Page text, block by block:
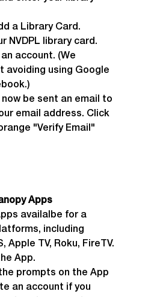
a Library Card.
NVDPL library card.
account. (We
avoiding using Google
now be sent an email to
email address. Click
"Verify Email"
Apps
availalbe for a
including
Apple TV, Roku, FireTV.
App.
prompts on the App
an account if you